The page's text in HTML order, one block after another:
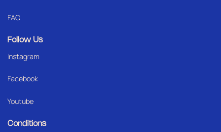
FAQ
Follow Us
Instagram
Facebook
Youtube
Conditions